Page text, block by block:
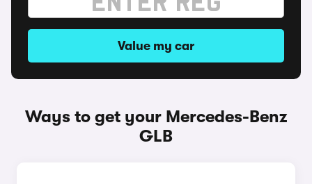
Value my car
Ways to get your Mercedes-Benz
GLB